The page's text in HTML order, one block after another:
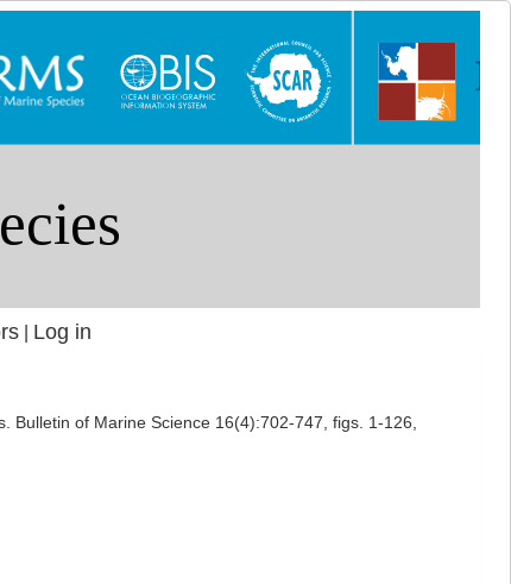
| Log in
Bulletin of Marine Science 16(4):702-747, figs. 1-126,